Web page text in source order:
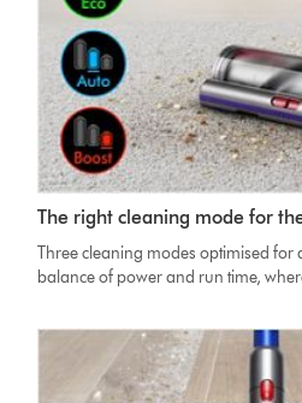
V11
Absolute
Cleaner
on
The right cleaning mode for
Three cleaning modes optimised for
balance of power and run time,